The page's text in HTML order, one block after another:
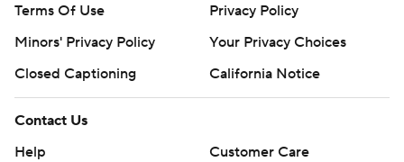
Terms Of Use
Privacy Policy
Minors' Privacy Policy
Your Privacy Choices
Closed Captioning
California Notice
Contact Us
Help
Customer Care